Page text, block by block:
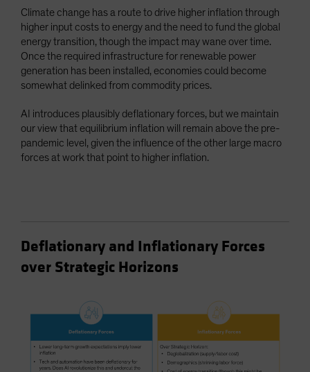
Climate change has a route to drive higher inflation through
higher input costs to energy and the need to fund the global
energy transition, though the impact may wane over time.
Once the required infrastructure for renewable power
generation has been installed, economies could become
somewhat delinked from commodity prices.
AI introduces plausibly deflationary forces, but we maintain
our view that equilibrium inflation will remain above the pre-
pandemic level, given the influence of the other large macro
forces at work that point to higher inflation.
Deflationary and Inflationary Forces
over Strategic Horizons